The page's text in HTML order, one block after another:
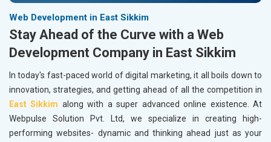
Web Development in East Sikkim
Stay Ahead of the Curve with a Web
Development Company in East Sikkim
In today's fast-paced world of digital marketing, it all boils down to
innovation, strategies, and getting ahead of all the competition in
East Sikkim along with a super advanced online existence. At
Webpulse Solution Pvt. Ltd, we specialize in creating high-
performing websites- dynamic and thinking ahead just as your